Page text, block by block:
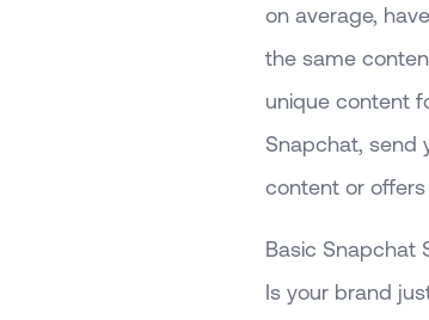
on average, have
the same
unique content
Snapchat, send
content or
Basic Snapchat
Is your brand